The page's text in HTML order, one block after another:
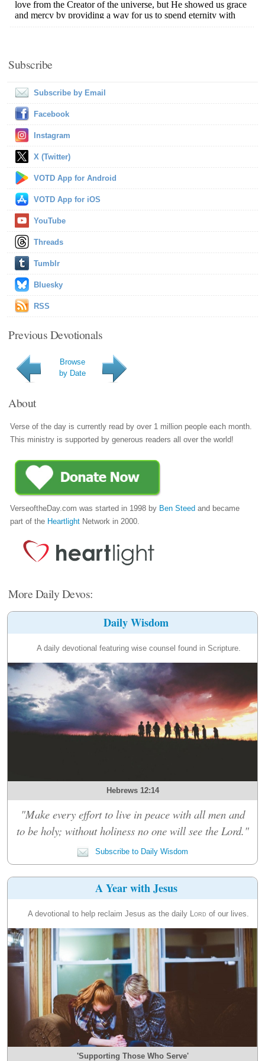
Subscribe
Subscribe by Email
Facebook
Instagram
X (Twitter)
VOTD App for Android
VOTD App for iOS
YouTube
Threads
Tumblr
Bluesky
RSS
Previous Devotionals
Browse
by Date
About
Verse of the day is currently read by over 1 million people each month.
This ministry is supported by generous readers all over the world!
VerseoftheDay.com was started in 1998 by Ben Steed and became
part of the Heartlight Network in 2000.
More Daily Devos:
Daily Wisdom
A daily devotional featuring wise counsel found in Scripture.
Hebrews 12:14
"Make every effort to live in peace with all men and
to be holy; without holiness no one will see the Lord."
Subscribe to Daily Wisdom
A Year with Jesus
A devotional to help reclaim Jesus as the daily Lord of our lives.
'Supporting Those Who Serve'